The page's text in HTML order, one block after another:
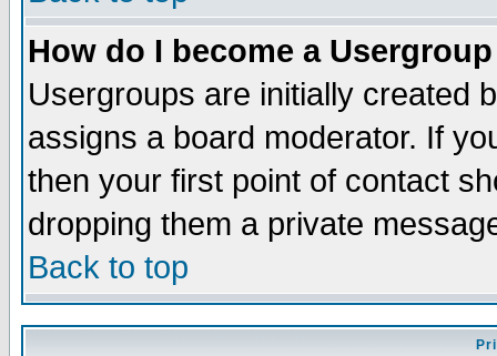
How do I become a
Usergroups are initially created
assigns a board moderator. If
then your first point of contact
dropping them a private
Back to top